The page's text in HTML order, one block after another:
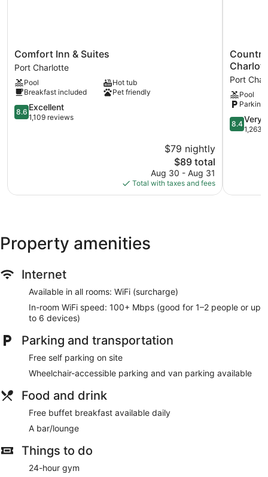
Comfort
Inn
&
Suites
Port
Charlotte
Comfort Inn & Suites
Port Charlotte
Pool
Hot tub
Breakfast included
Pet friendly
8.6
out
8.6 Excellent
1,109 reviews
$79 nightly
The
price
is
$89
$89 total
Aug 30 - Aug 31
Total with taxes and fees
Country
Inn
&
Suites
by
Radisson,
Port
Charlotte,
Port
Pool
Parking
8.4
out
reviews
8.4Very
1,263
Property amenities
Internet
Available in all rooms: WiFi (surcharge)
In-room WiFi speed: 100+ Mbps (good for 1–2 people or up
to 6 devices)
Parking and transportation
Free self parking on site
Wheelchair-accessible parking and van parking available
Food and drink
Free buffet breakfast available daily
A bar/lounge
Things to do
24-hour gym